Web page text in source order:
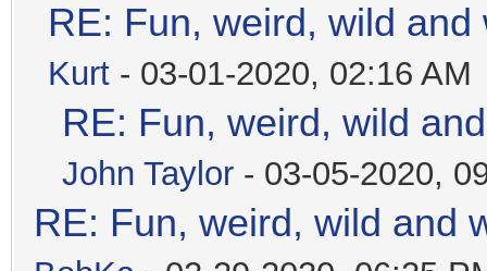
RE: Fun, weird, wild
Kurt - 03-01-2020, 02:16 AM
RE: Fun, weird, wild
John Taylor - 03-05-2020,
RE: Fun, weird, wild and